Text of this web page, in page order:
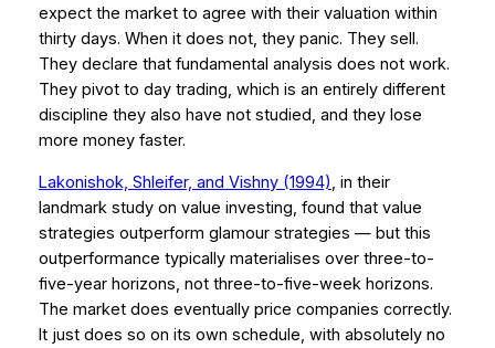
expect the market to agree with their valuation within
thirty days. When it does not, they panic. They sell.
They declare that fundamental analysis does not work.
They pivot to day trading, which is an entirely different
discipline they also have not studied, and they lose
more money faster.
Lakonishok, Shleifer, and Vishny (1994), in their
landmark study on value investing, found that value
strategies outperform glamour strategies — but this
outperformance typically materialises over three-to-
five-year horizons, not three-to-five-week horizons.
The market does eventually price companies correctly.
It just does so on its own schedule, with absolutely no